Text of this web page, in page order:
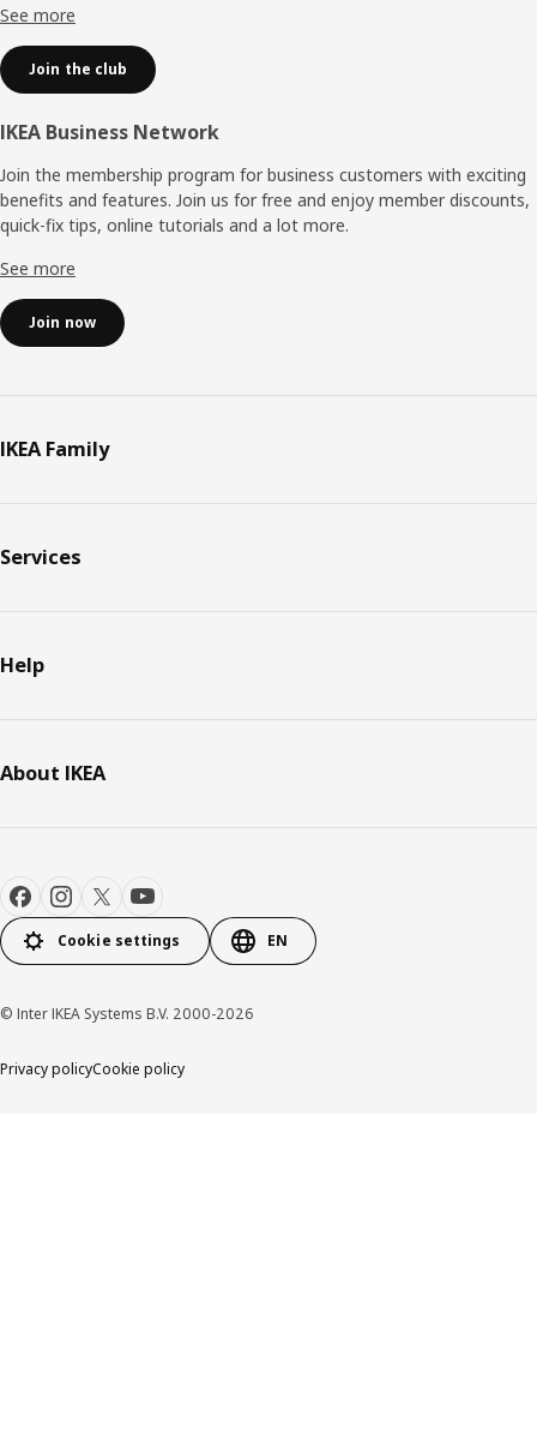
See more
Join the club
IKEA Business Network
Join the membership program for business customers with exciting
benefits and features. Join us for free and enjoy member discounts,
quick-fix tips, online tutorials and a lot more.
See more
Join now
IKEA Family
Services
Help
About IKEA
Cookie settings EN
© Inter IKEA Systems B.V. 2000-2026
Privacy policyCookie policy